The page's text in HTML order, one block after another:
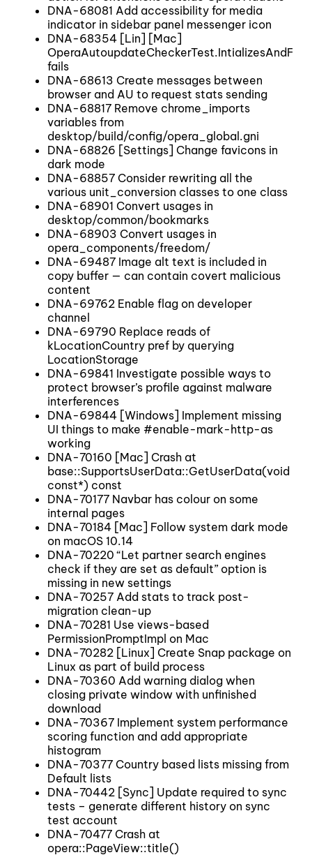
DNA-68081 Add accessibility for media
indicator in sidebar panel messenger icon
DNA-68354 [Lin] [Mac]
fails
DNA-68613 Create messages between
browser and AU to request stats sending
DNA-68817 Remove chrome_imports
variables from
desktop/build/config/opera_global.gni
DNA-68826 [Settings] Change favicons in
dark mode
DNA-68857 Consider rewriting all the
various unit_conversion classes to one class
DNA-68901 Convert usages in
desktop/common/bookmarks
DNA-68903 Convert usages in
opera_components/freedom/
DNA-69487 Image alt text is included in
copy buffer — can contain covert malicious
content
DNA-69762 Enable flag on developer
channel
DNA-69790 Replace reads of
kLocationCountry pref by querying
LocationStorage
DNA-69841 Investigate possible ways to
protect browser’s profile against malware
interferences
DNA-69844 [Windows] Implement missing
UI things to make #enable-mark-http-as
working
DNA-70160 [Mac] Crash at
base::SupportsUserData::GetUserData(void
const*) const
DNA-70177 Navbar has colour on some
internal pages
DNA-70184 [Mac] Follow system dark mode
on macOS 10.14
DNA-70220 “Let partner search engines
check if they are set as default” option is
missing in new settings
DNA-70257 Add stats to track post-
migration clean-up
DNA-70281 Use views-based
PermissionPromptImpl on Mac
DNA-70282 [Linux] Create Snap package on
Linux as part of build process
DNA-70360 Add warning dialog when
closing private window with unfinished
download
DNA-70367 Implement system performance
scoring function and add appropriate
histogram
DNA-70377 Country based lists missing from
Default lists
DNA-70442 [Sync] Update required to sync
tests – generate different history on sync
test account
DNA-70477 Crash at
opera::PageView::title()